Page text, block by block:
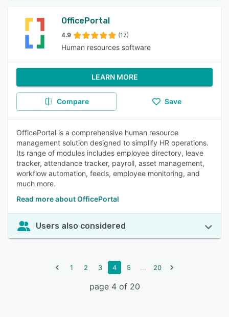
OfficePortal
4.9 (17)
Human resources software
LEARN MORE
Compare Save
OfficePortal is a comprehensive human resource
management solution designed to simplify HR operations.
Its range of modules includes employee directory, leave
tracker, attendance tracker, payroll, asset management,
workflow automation, feeds, employee monitoring, and
much more.
Read more about OfficePortal
Users also considered
1 2 3 4 5 ... 20
page 4 of 20